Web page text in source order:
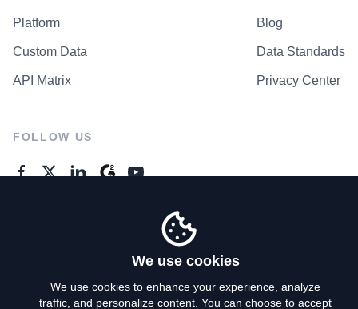
Platform
Custom Data
API Matrix
Blog
Data Standards
Privacy Center
FOLLOW US
We use cookies
We use cookies to enhance your experience, analyze
traffic, and personalize content. You can choose to accept